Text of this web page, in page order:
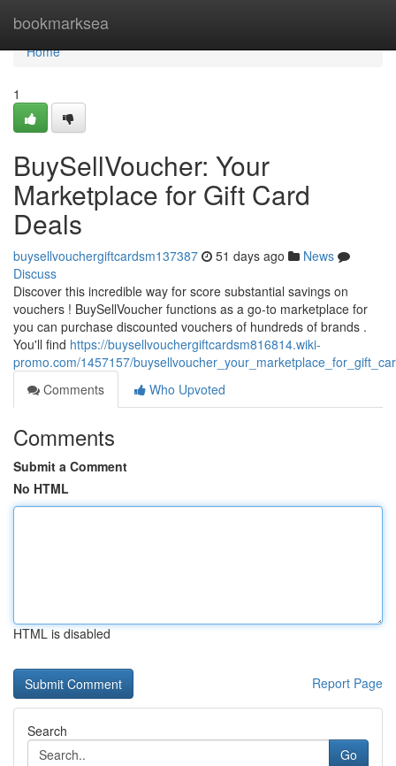
bookmarksea
Home
Home
1
BuySellVoucher: Your
Marketplace for Gift Card
Deals
buysellvouchergiftcardsm137387 51 days ago
News
Discuss
Discover this incredible way for score substantial savings on
vouchers ! BuySellVoucher functions as a go-to marketplace for
you can purchase discounted vouchers of hundreds of brands .
You'll find https://buysellvouchergiftcardsm816814.wiki-
promo.com/1457157/
Comments
Who Upvoted
Comments
Submit a Comment
No HTML
HTML is disabled
Report Page
Search
Go